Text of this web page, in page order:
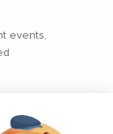
events,
players